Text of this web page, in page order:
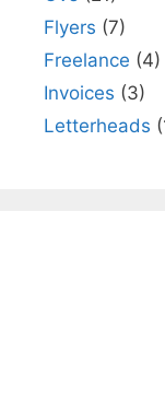
Flyers (7)
Freelance (4)
Invoices (3)
Letterheads